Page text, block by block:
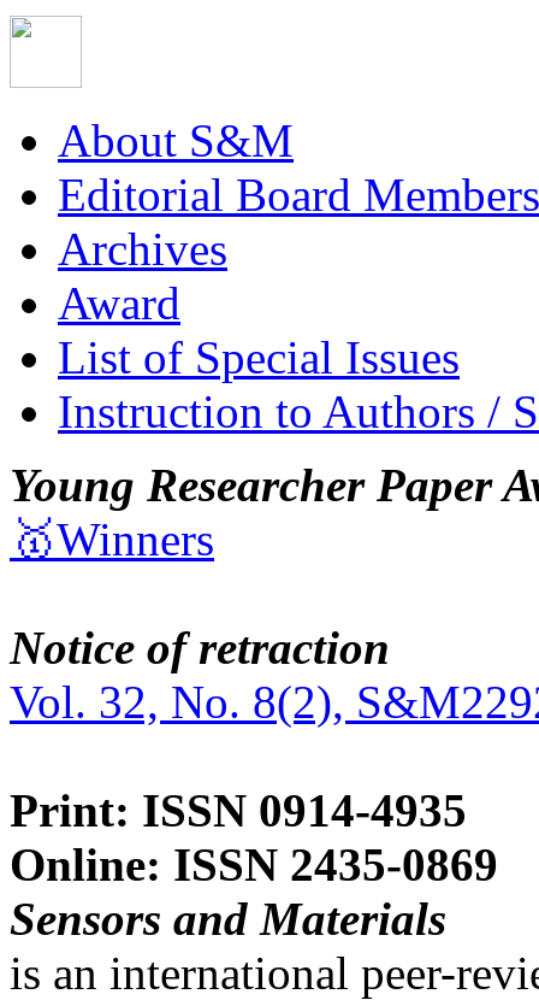
About S&M
Editorial Board Members
Archives
Award
List of Special Issues
Instruction to Authors /
Young Researcher Paper
🥇Winners
Notice of retraction
Vol. 32, No. 8(2),
Print: ISSN 0914-4935
Online: ISSN 2435-0869
Sensors and Materials
is an international peer-